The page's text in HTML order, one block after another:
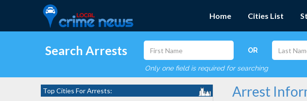
Home Cities List
Search Arrests OR
Only one field is required for searching
Top Cities For Arrests: Arrest